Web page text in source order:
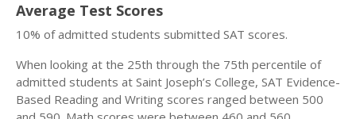
Average Test Scores
10% of admitted students submitted SAT scores.
When looking at the 25th through the 75th percentile of
admitted students at Saint Joseph’s College, SAT Evidence-
Based Reading and Writing scores ranged between 500